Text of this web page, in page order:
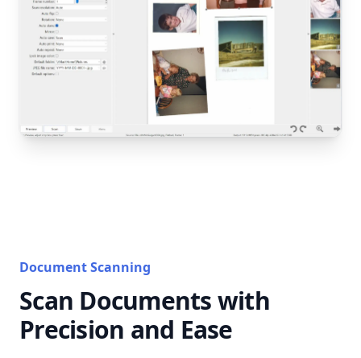
Document Scanning
Scan Documents with
Precision and Ease